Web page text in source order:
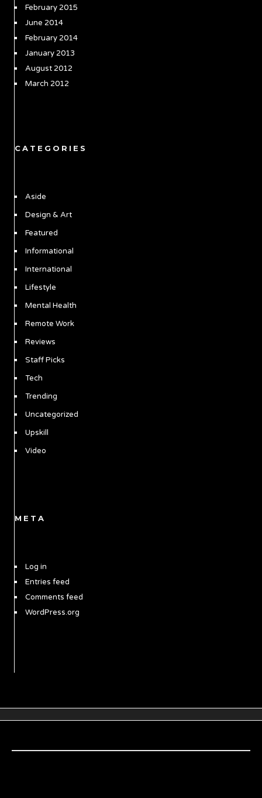
February 2015
June 2014
February 2014
January 2013
August 2012
March 2012
CATEGORIES
Aside
Design & Art
Featured
Informational
International
Lifestyle
Mental Health
Remote Work
Reviews
Staff Picks
Tech
Trending
Uncategorized
Upskill
Video
META
Log in
Entries feed
Comments feed
WordPress.org